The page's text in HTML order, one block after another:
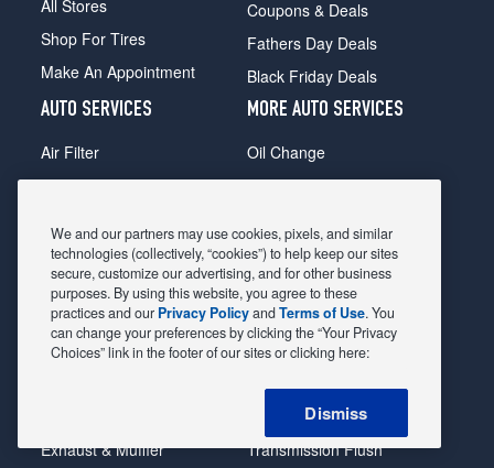
All Stores
Shop For Tires
Make An Appointment
Coupons & Deals
Fathers Day Deals
Black Friday Deals
AUTO SERVICES
Air Filter
Alignment
Belts & Hoses
Brake Pads
Brake Rotors
Car Diagnostic
Exhaust & Muffler
MORE AUTO SERVICES
Oil Change
Radiator
Shocks Struts
Alternator & Starter
State Inspection
Steering & Suspension
Tire Rotation & Balance
Transmission Flush
We and our partners may use cookies, pixels, and similar
technologies (collectively, “cookies”) to help keep our sites
secure, customize our advertising, and for other business
purposes. By using this website, you agree to these
practices and our Privacy PolicyandTerms of Use. You
can change your preferences by clicking the “Your Privacy
Choices” link in the footer of our sites or clicking here:
Dismiss